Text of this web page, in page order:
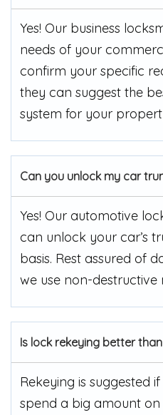
Yes! Our business
needs of your
confirm your specific
they can suggest the
system for your
Can you unlock my car
Yes! Our automotive
can unlock your car’s
basis. Rest assured of
we use non-destructive
Is lock rekeying better
Rekeying is suggested
spend a big amount